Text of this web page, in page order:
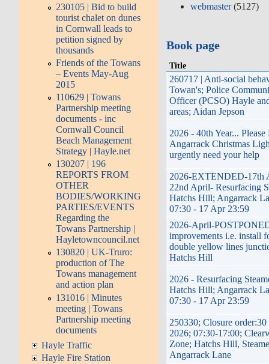
230105 | Bid to build
tourist chalet on dunes
in Cornwall leads to
petition signed by
thousands
Friends of the Towans
– Events May-Aug
2015
110629 | Towans
Partnership meeting
documents - inc
Cornwall Council
Beach Management
Strategy | Hayle.net
130207 | 196
REPORTS FROM
OTHER
BODIES/WORKING
PARTIES/EVENTS
Regarding the
Towans Partnership |
Hayletowncouncil.net
130820 | UK-Truro:
production of The
Towans management
and action plan
131016 | Minutes
meeting | Towans
Partnership meeting
documents
Hayle Traffic
Hayle Fire Station
webmaster(5127)
Book page
Title
260717 | Anti-social
Towan's; Police
Officer (PCSO) Hayle
areas; Aidan Jepson
2026 - 40th Year...
Angarrack Christmas
urgently need your help
2026-EXTENDED-17th
22nd April- Resurfacing
Hatchs Hill; Angarrack
07:30 - 17 Apr 23:59
2026-April-
improvements i.e. install
double yellow lines
Hatchs Hill
2026 - Resurfacing
Hatchs Hill; Angarrack
07:30 - 17 Apr 23:59
250330; Closure
2026; 07:30-17:00;
Zone; Hatchs Hill,
Angarrack Lane